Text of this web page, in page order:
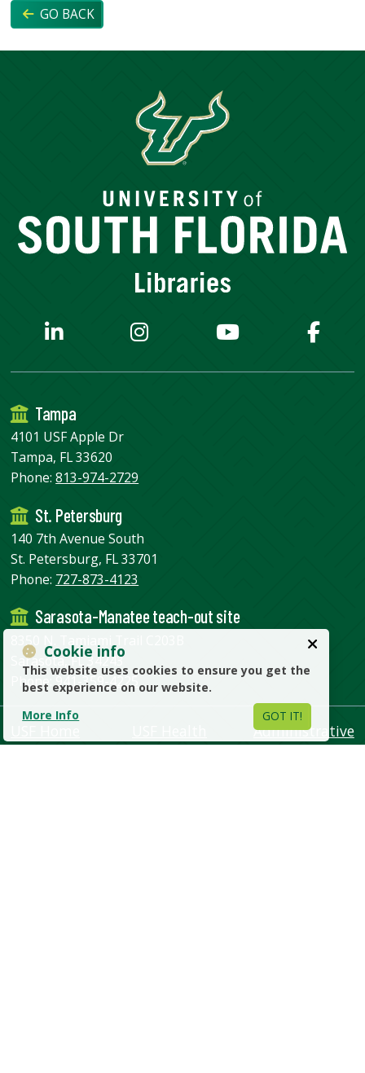
GO BACK
Cookie info
This website uses cookies to ensure you get the
best experience on our website.
More Info
GOT IT!
Tampa
4101 USF Apple Dr
Tampa, FL 33620
Phone:813-974-2729
St. Petersburg
140 7th Avenue South
St. Petersburg, FL 33701
Phone: 727-873-4123
Sarasota-Manatee teach-out site
8350 N. Tamiami Trail C203B
Sarasota, FL 34243
Phone:941-359-4225
Administrative
Units